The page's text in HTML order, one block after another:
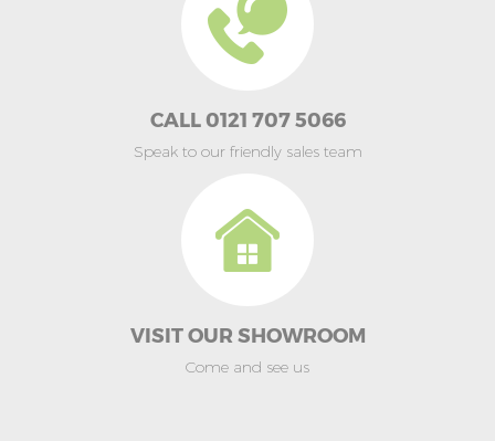
CALL 0121 707 5066
Speak to our friendly sales team
VISIT OUR SHOWROOM
Come and see us